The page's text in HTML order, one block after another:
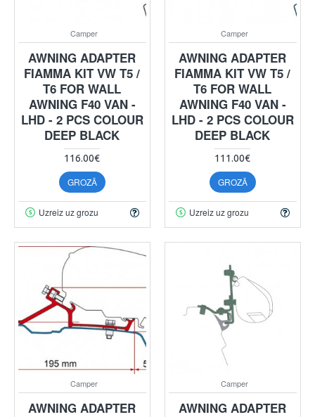
Camper
AWNING ADAPTER
FIAMMA KIT VW T5 /
T6 FOR WALL
AWNING F40 VAN -
LHD - 2 PCS COLOUR
DEEP BLACK
116.00€
GROZĀ
Uzreiz uz grozu
Camper
AWNING ADAPTER
FIAMMA KIT VW T5 /
T6 FOR WALL
AWNING F40 VAN -
LHD - 2 PCS COLOUR
DEEP BLACK
111.00€
GROZĀ
Uzreiz uz grozu
Camper
AWNING ADAPTER
Camper
AWNING ADAPTER